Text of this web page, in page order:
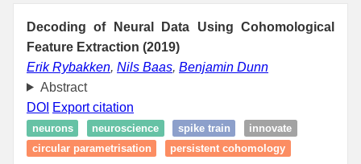
Decoding of Neural Data Using Cohomological
Feature Extraction (2019)
Erik Rybakken, Nils Baas, Benjamin Dunn
Abstract
DOI Export citation
neurons neuroscience spike train
innovate
circular parametrisation
persistent cohomology